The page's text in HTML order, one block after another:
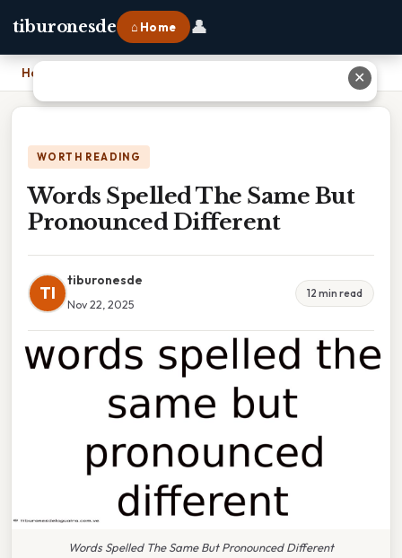
tiburonesde ⌂ Home 👤
Home
WORTH READING
Words Spelled The Same But
Pronounced Different
TI
tiburonesde
Nov 22, 2025
12 min read
Words Spelled The Same But Pronounced Different
✕